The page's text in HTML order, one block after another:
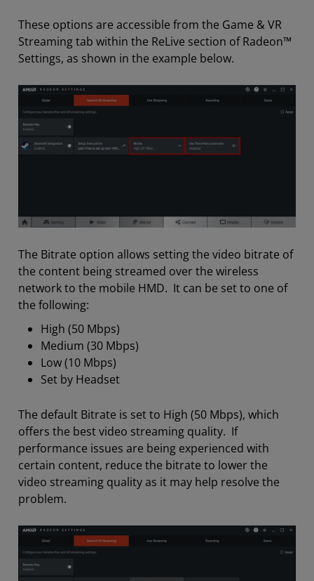
These options are accessible from the Game & VR
Streaming tab within the ReLive section of Radeon™
Settings, as shown in the example below.
The Bitrate option allows setting the video bitrate of
the content being streamed over the wireless
network to the mobile HMD. It can be set to one of
the following:
High (50 Mbps)
Medium (30 Mbps)
Low (10 Mbps)
Set by Headset
The default Bitrate is set to High (50 Mbps), which
offers the best video streaming quality. If
performance issues are being experienced with
certain content, reduce the bitrate to lower the
video streaming quality as it may help resolve the
problem.